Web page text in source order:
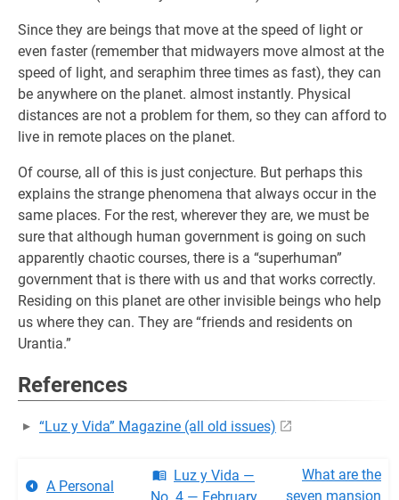
Since they are beings that move at the speed of light or
even faster (remember that midwayers move almost at the
speed of light, and seraphim three times as fast), they can
be anywhere on the planet. almost instantly. Physical
distances are not a problem for them, so they can afford to
live in remote places on the planet.
Of course, all of this is just conjecture. But perhaps this
explains the strange phenomena that always occur in the
same places. For the rest, wherever they are, we must be
sure that although human government is going on such
apparently chaotic courses, there is a “superhuman”
government that is there with us and that works correctly.
Residing on this planet are other invisible beings who help
us where they can. They are “friends and residents on
Urantia.”
References
“Luz y Vida” Magazine (all old issues)
A Personal
Luz y Vida —
What are the
seven mansion